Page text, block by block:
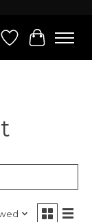
Wish List
Cart